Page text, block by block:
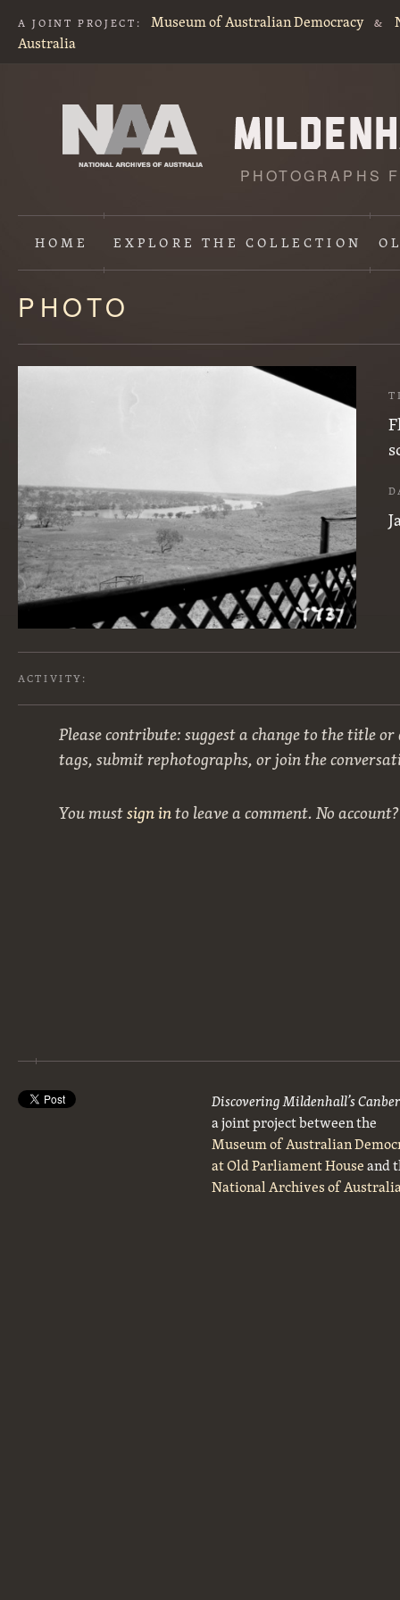
A JOINT PROJECT: Museum of Australian Democracy &
Australia
PHOTOGRAPHS
HOME EXPLORETHE COLLECTION
Content
starts
here
PHOTO
ACTIVITY:
Please contribute: suggest a change to the title
tags, submit rephotographs, or join the
You mustsign into leave a comment. No
Discovering Mildenhall’s
a joint project between the
Museum of Australian
at Old Parliament Houseand
National Archives of